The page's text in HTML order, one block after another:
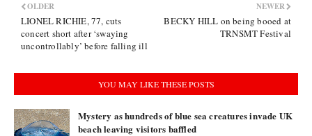
NEWER
BECKY HILL on being booed at
TRNSMT Festival
OLDER
LIONEL RICHIE, 77, cuts
concert short after ‘swaying
uncontrollably’ before falling ill
YOU MAY LIKE THESE POSTS
Mystery as hundreds of blue sea creatures invade UK
beach leaving visitors baffled